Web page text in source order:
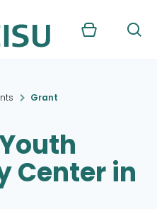
Kurv Søg
Grant
Center in